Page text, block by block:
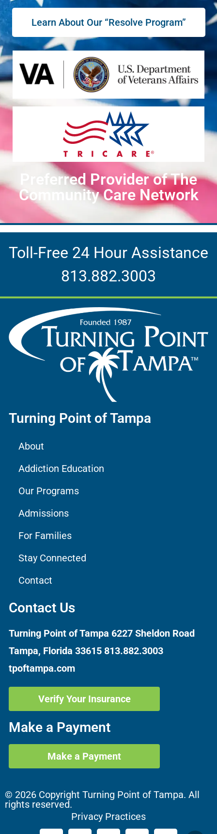
Learn About Our “Resolve Program”
Preferred Provider of The
Community Care Network
Toll-Free 24 Hour Assistance
813.882.3003
Turning Point of Tampa
About
Addiction Education
Our Programs
Admissions
For Families
Stay Connected
Contact
Contact Us
Turning Point of Tampa 6227 Sheldon Road
Tampa, Florida 33615 813.882.3003
tpoftampa.com
Verify Your Insurance
Make a Payment
Make a Payment
© 2026 Copyright Turning Point of Tampa. All
rights reserved.
Privacy Practices